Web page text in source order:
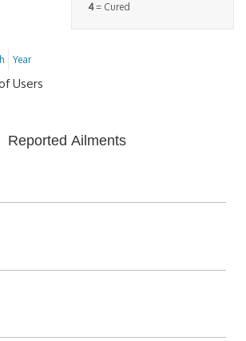
4= Cured
Year
Users
Reported Ailments